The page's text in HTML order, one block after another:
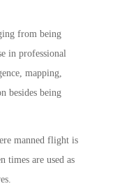
from being
in professional
mapping,
besides being
manned flight is
times are used as